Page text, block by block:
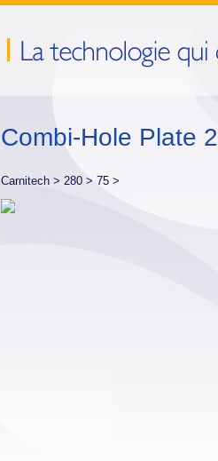
Combi-Hole Plate
Carnitech > 280 > 75 >